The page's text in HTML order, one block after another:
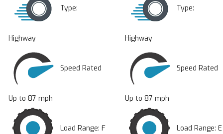
Type:
Highway
Speed Rated
Up to 87 mph
Load Range: F
Type:
Highway
Speed Rated
Up to 87 mph
Load Range: E